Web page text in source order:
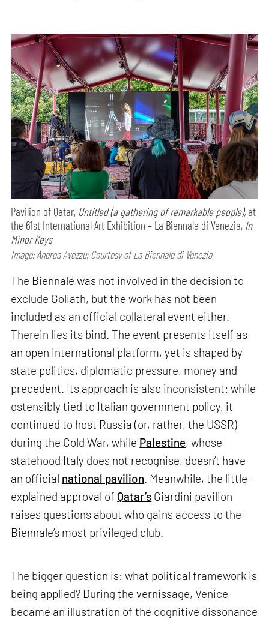
Pavilion of Qatar, Untitled (a gathering of remarkable people), at
the 61st International Art Exhibition – La Biennale di Venezia, In
Minor Keys
Image: Andrea Avezzu; Courtesy of La Biennale di Venezia
The Biennale was not involved in the decision to
exclude Goliath, but the work has not been
included as an official collateral event either.
Therein lies its bind. The event presents itself as
an open international platform, yet is shaped by
state politics, diplomatic pressure, money and
precedent. Its approach is also inconsistent: while
ostensibly tied to Italian government policy, it
continued to host Russia (or, rather, the USSR)
during the Cold War, while Palestine, whose
statehood Italy does not recognise, doesn’t have
an official national pavilion. Meanwhile, the little-
explained approval of Qatar’s Giardini pavilion
raises questions about who gains access to the
Biennale’s most privileged club.
The bigger question is: what political framework is
being applied? During the vernissage, Venice
became an illustration of the cognitive dissonance